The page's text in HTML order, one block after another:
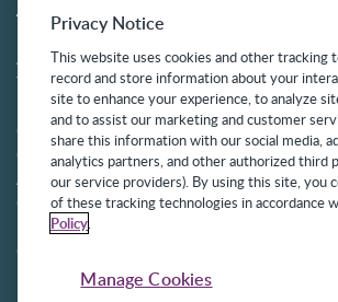
ABOUT
About Us
Team
News
Commitment to Security
Commitment to
Accessibility
Careers
Partners
Contact
Get
Privacy
Aetna
Privacy Notice
This website uses cookies and other tracking
record and store information about your
site to enhance your experience, to analyze
and to assist our marketing and customer
share this information with our social media,
analytics partners, and other authorized third
our service providers). By using this site, you
of these tracking technologies in accordance
Policy.
Manage Cookies